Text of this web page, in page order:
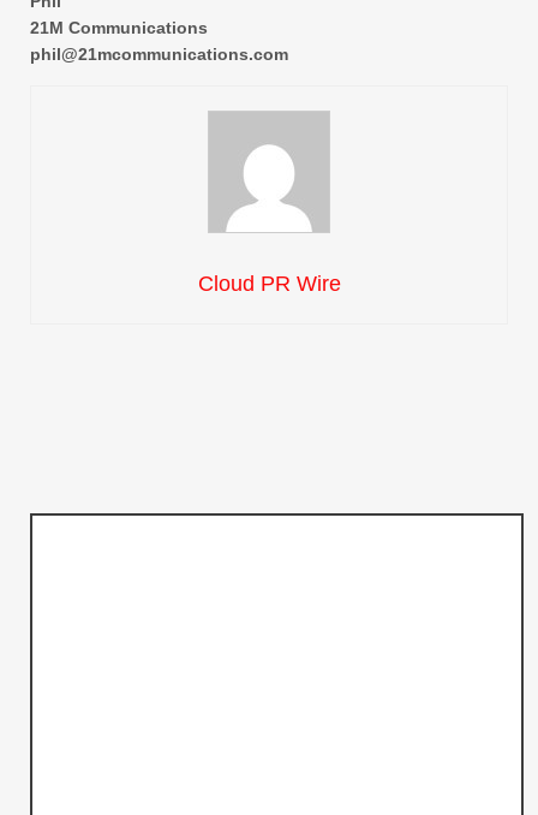
21M Communications
phil@21mcommunications.com
Cloud PR Wire